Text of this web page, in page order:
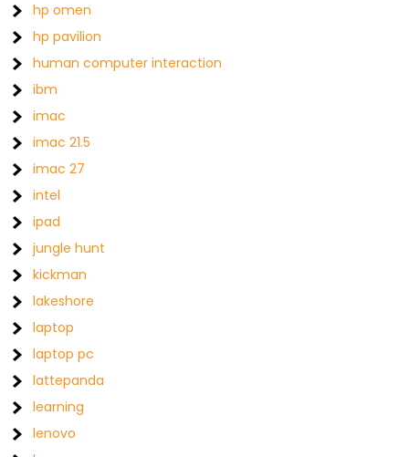
hp omen
hp pavilion
human computer interaction
ibm
imac
imac 21.5
imac 27
intel
ipad
jungle hunt
kickman
lakeshore
laptop
laptop pc
lattepanda
learning
lenovo